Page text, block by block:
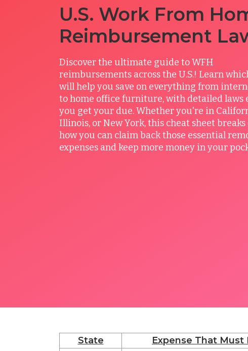
U.S. Work From
Reimbursement
Discover the ultimate guide to WFH
reimbursements across the U.S.! Learn
will help you save on everything from
to home office furniture, with detailed laws
you get your due. Whether you're in
Illinois, or New York, this cheat sheet breaks
how you can claim back those essential
expenses and keep more money in your
State Expense That